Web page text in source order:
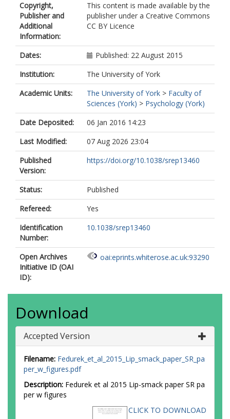
Copyright,
Publisher and
Additional
Information:
This content is made available by the
publisher under a Creative Commons
CC BY Licence
Dates:
Published: 22 August 2015
Institution:
The University of York
Academic Units:
The University of York > Faculty of
Sciences (York) > Psychology (York)
Date Deposited:
06 Jan 2016 14:23
Last Modified:
07 Aug 2026 23:04
Published
Version:
https://doi.org/10.1038/srep13460
Status:
Published
Refereed:
Yes
Identification
Number:
10.1038/srep13460
Open Archives
Initiative ID (OAI
ID):
oai:eprints.whiterose.ac.uk:93290
Download
Accepted Version
Filename: Fedurek_et_al_2015_Lip_smack_paper_SR_pa
per_w_figures.pdf
Description: Fedurek et al 2015 Lip-smack paper SR pa
per w figures
CLICK TO DOWNLOAD